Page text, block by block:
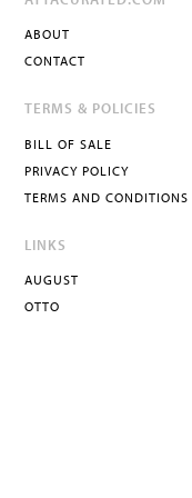
ABOUT
CONTACT
TERMS & POLICIES
BILL OF SALE
PRIVACY POLICY
TERMS AND CONDITIONS
LINKS
AUGUST
OTTO